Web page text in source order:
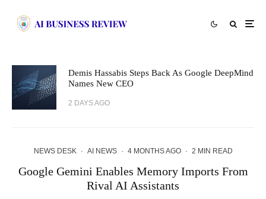
Demis Hassabis Steps Back As Google DeepMind
Names New CEO
2 DAYS AGO
NEWS DESK · AI NEWS · 4 MONTHS AGO · 2 MIN READ
Google Gemini Enables Memory Imports From
Rival AI Assistants